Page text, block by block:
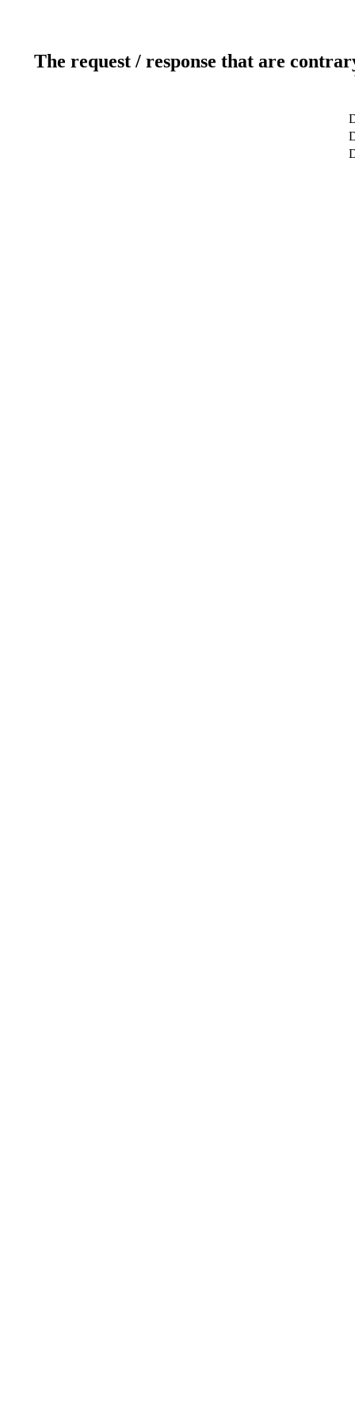
The request / response that are